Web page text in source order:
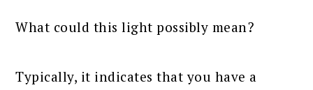
What could this light possibly mean?
Typically, it indicates that you have a